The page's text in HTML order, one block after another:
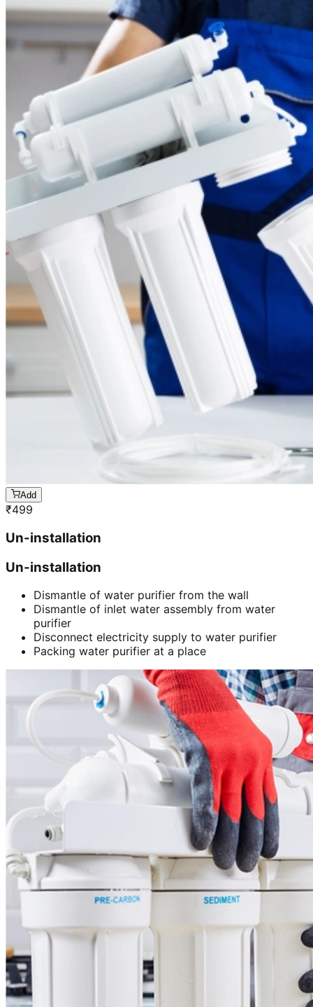
Add
₹499
Un-installation
Un-installation
Dismantle of water purifier from the wall
Dismantle of inlet water assembly from water
purifier
Disconnect electricity supply to water purifier
Packing water purifier at a place